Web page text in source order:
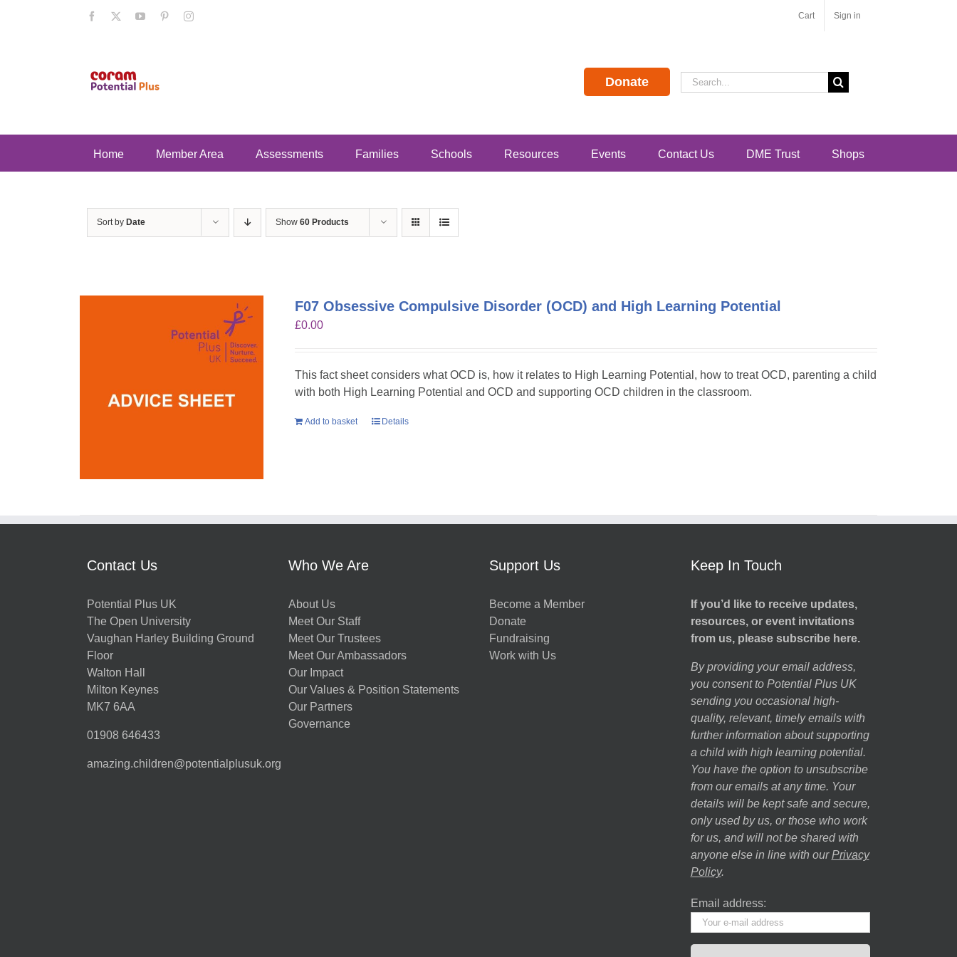
Facebook YouTubePinterestInstagram Cart Sign in
Donate
Search
for:
Home Member Area Assessments Families Schools Resources Events Contact Us DME Trust Shops
Sort by Date Show 60 Products
F07 Obsessive Compulsive Disorder (OCD) and High Learning Potential
£0.00
This fact sheet considers what OCD is, how it relates to High Learning Potential, how to treat OCD, parenting a child
with both High Learning Potential and OCD and supporting OCD children in the classroom.
Add to basket Details
Contact Us
Potential Plus UK
The Open University
Vaughan Harley Building Ground
Floor
Walton Hall
Milton Keynes
MK7 6AA
01908 646433
amazing.children@potentialplusuk.org
Who We Are
About Us
Meet Our Staff
Meet Our Trustees
Meet Our Ambassadors
Our Impact
Our Values & Position Statements
Our Partners
Governance
Support Us
Become a Member
Donate
Fundraising
Work with Us
Keep In Touch
If you’d like to receive updates,
resources, or event invitations
from us, please subscribe here.
By providing your email address,
you consent to Potential Plus UK
sending you occasional high-
quality, relevant, timely emails with
further information about supporting
a child with high learning potential.
You have the option to unsubscribe
from our emails at any time. Your
details will be kept safe and secure,
only used by us, or those who work
for us, and will not be shared with
anyone else in line with our Privacy
Policy.
Email address: